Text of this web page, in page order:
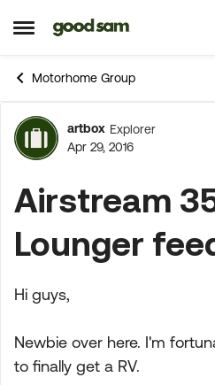
Open Side Menu
Skip to content
Motorhome Group
Forum
artbox Explorer
Apr 29, 2016
Airstream
Lounger
Hi guys,
Newbie over here. I'm
to finally get a RV.